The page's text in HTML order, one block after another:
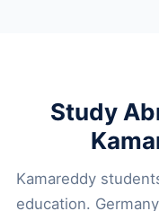
Study
Kamareddy
education.